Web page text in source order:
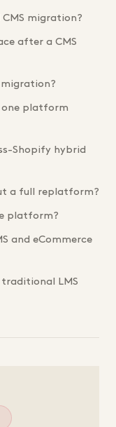
migration?
after a CMS
migration?
one platform
Shopify hybrid
a full replatform?
platform?
and eCommerce
traditional LMS